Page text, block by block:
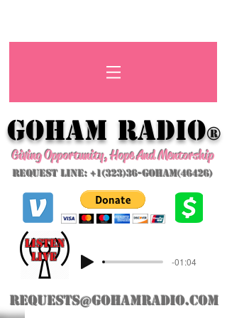
GoHAM Radio®
Giving Opportunity, Hope And Mentorship
Request Line: +1(323)36-GoHAM(46426)
-01:04
LIVE
listeN
requests@gohamradio.com